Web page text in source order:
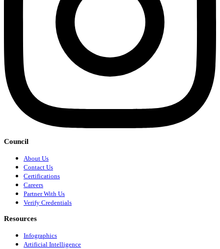
Council
About Us
Contact Us
Certifications
Careers
Partner With Us
Verify Credentials
Resources
Infographics
Artificial Intelligence